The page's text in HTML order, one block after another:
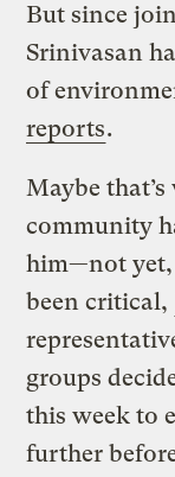
But since
Srinivasan
of
reports.
Maybe
community
him—not yet,
been critical,
groups
this week to
further